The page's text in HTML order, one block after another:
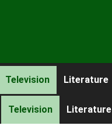
Television Literature
Television Literature